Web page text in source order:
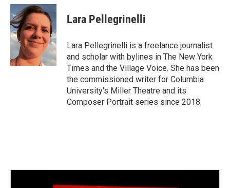
c
e
b
o
o
i
t
t
e
r
n
k
e
d
I
n
Lara Pellegrinelli
Lara Pellegrinelli is a freelance journalist
and scholar with bylines in The New York
Times and the Village Voice. She has been
the commissioned writer for Columbia
University's Miller Theatre and its
Composer Portrait series since 2018.